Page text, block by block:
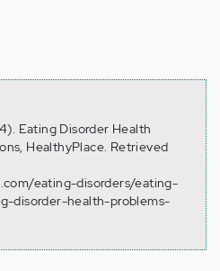
Eating Disorder Health
HealthyPlace. Retrieved
eating-disorders/eating-
disorder-health-problems-